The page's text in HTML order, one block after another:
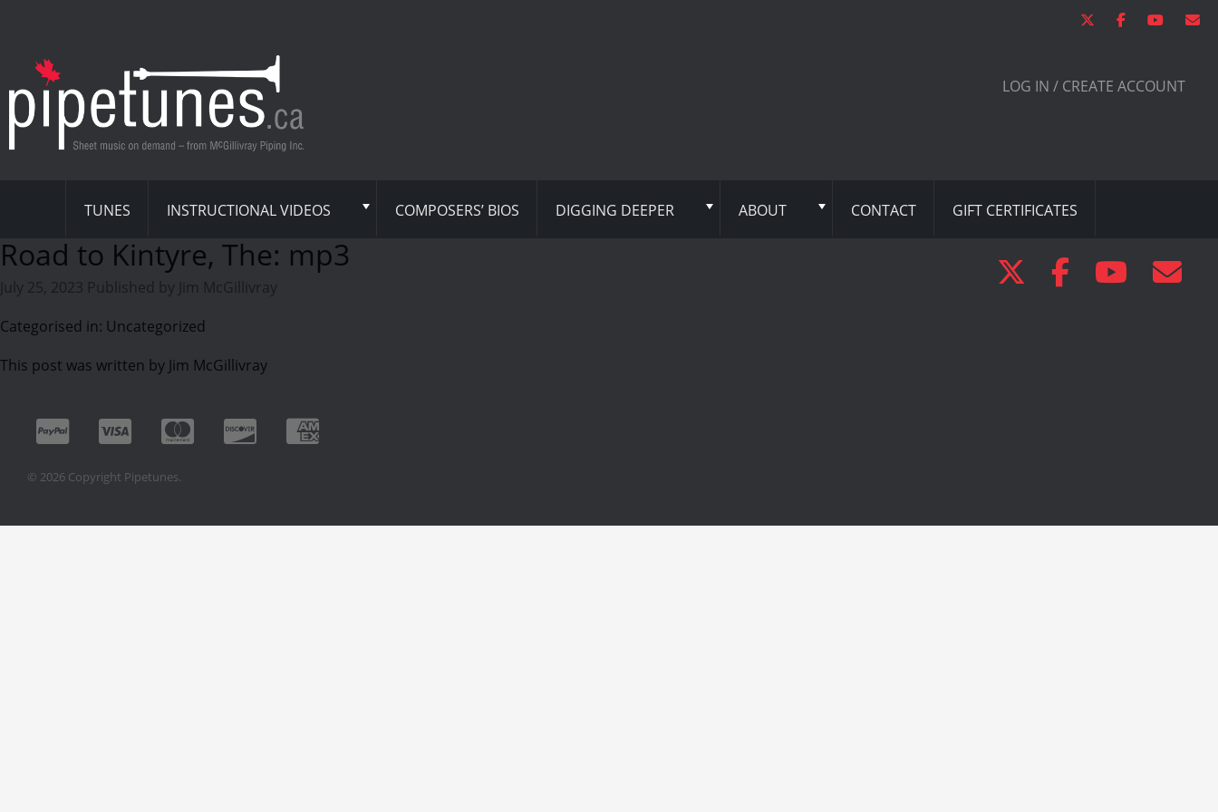
LOG IN / CREATE ACCOUNT
TUNES INSTRUCTIONAL VIDEOS COMPOSERS’ BIOS DIGGING DEEPER ABOUT CONTACT GIFT CERTIFICATES
Road to Kintyre, The: mp3
July 25, 2023 Published by
Jim McGillivray
Categorised in: Uncategorized
This post was written by Jim McGillivray
© 2026 Copyright Pipetunes.